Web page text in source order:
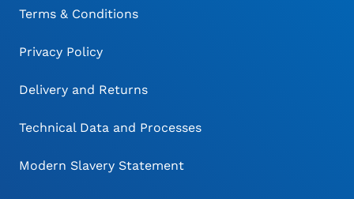
Terms & Conditions
Privacy Policy
Delivery and Returns
Technical Data and Processes
Modern Slavery Statement